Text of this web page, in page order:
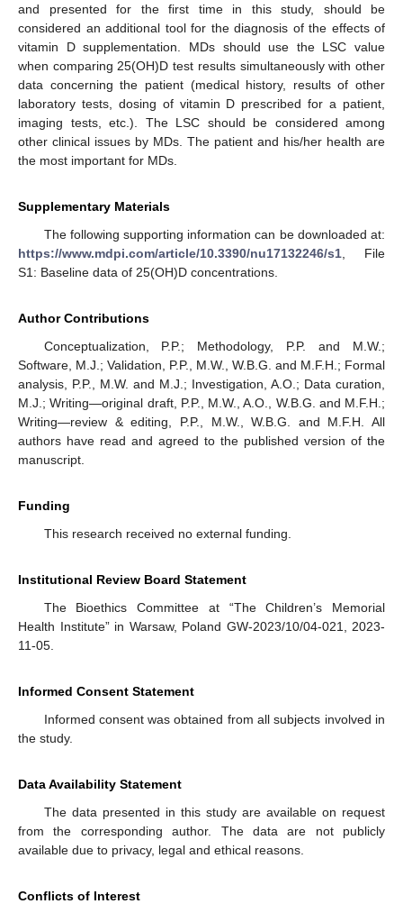
and presented for the first time in this study, should be
considered an additional tool for the diagnosis of the effects of
vitamin D supplementation. MDs should use the LSC value
when comparing 25(OH)D test results simultaneously with other
data concerning the patient (medical history, results of other
laboratory tests, dosing of vitamin D prescribed for a patient,
imaging tests, etc.). The LSC should be considered among
other clinical issues by MDs. The patient and his/her health are
the most important for MDs.
Supplementary Materials
The following supporting information can be downloaded at:
https://www.mdpi.com/article/10.3390/nu17132246/s1 , File
S1: Baseline data of 25(OH)D concentrations.
Author Contributions
Conceptualization, P.P.; Methodology, P.P. and M.W.;
Software, M.J.; Validation, P.P., M.W., W.B.G. and M.F.H.; Formal
analysis, P.P., M.W. and M.J.; Investigation, A.O.; Data curation,
M.J.; Writing—original draft, P.P., M.W., A.O., W.B.G. and M.F.H.;
Writing—review & editing, P.P., M.W., W.B.G. and M.F.H. All
authors have read and agreed to the published version of the
manuscript.
Funding
This research received no external funding.
Institutional Review Board Statement
The Bioethics Committee at “The Children’s Memorial
Health Institute” in Warsaw, Poland GW-2023/10/04-021, 2023-
11-05.
Informed Consent Statement
Informed consent was obtained from all subjects involved in
the study.
Data Availability Statement
The data presented in this study are available on request
from the corresponding author. The data are not publicly
available due to privacy, legal and ethical reasons.
Conflicts of Interest